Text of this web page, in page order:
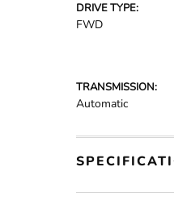
DRIVE TYPE:
FWD
TRANSMISSION:
Automatic